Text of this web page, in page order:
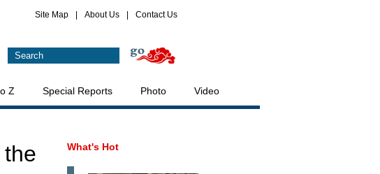
Site Map About Us Contact Us
Z Special Reports Photo Video
What's Hot